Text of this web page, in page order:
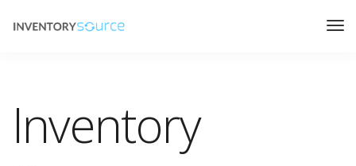
Inventory